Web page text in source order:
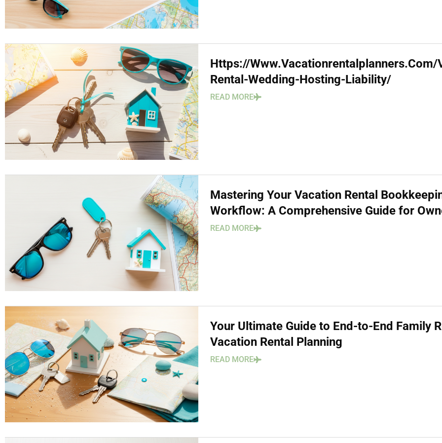
Https://Www.Vacationrentalplanners.Com/
Rental-Wedding-Hosting-Liability/
READ MORE
Mastering Your Vacation Rental
Workflow: A Comprehensive Guide for
READ MORE
Your Ultimate Guide to End-to-End Family
Vacation Rental Planning
READ MORE